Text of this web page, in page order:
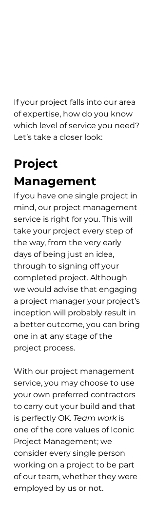
If your project falls into our area
of expertise, how do you know
which level of service you need?
Let’s take a closer look:
Project
Management
If you have one single project in
mind, our project management
service is right for you. This will
take your project every step of
the way, from the very early
days of being just an idea,
through to signing off your
completed project. Although
we would advise that engaging
a project manager your project’s
inception will probably result in
a better outcome, you can bring
one in at any stage of the
project process.
With our project management
service, you may choose to use
your own preferred contractors
to carry out your build and that
is perfectly OK. Team work is
one of the core values of Iconic
Project Management; we
consider every single person
working on a project to be part
of our team, whether they were
employed by us or not.